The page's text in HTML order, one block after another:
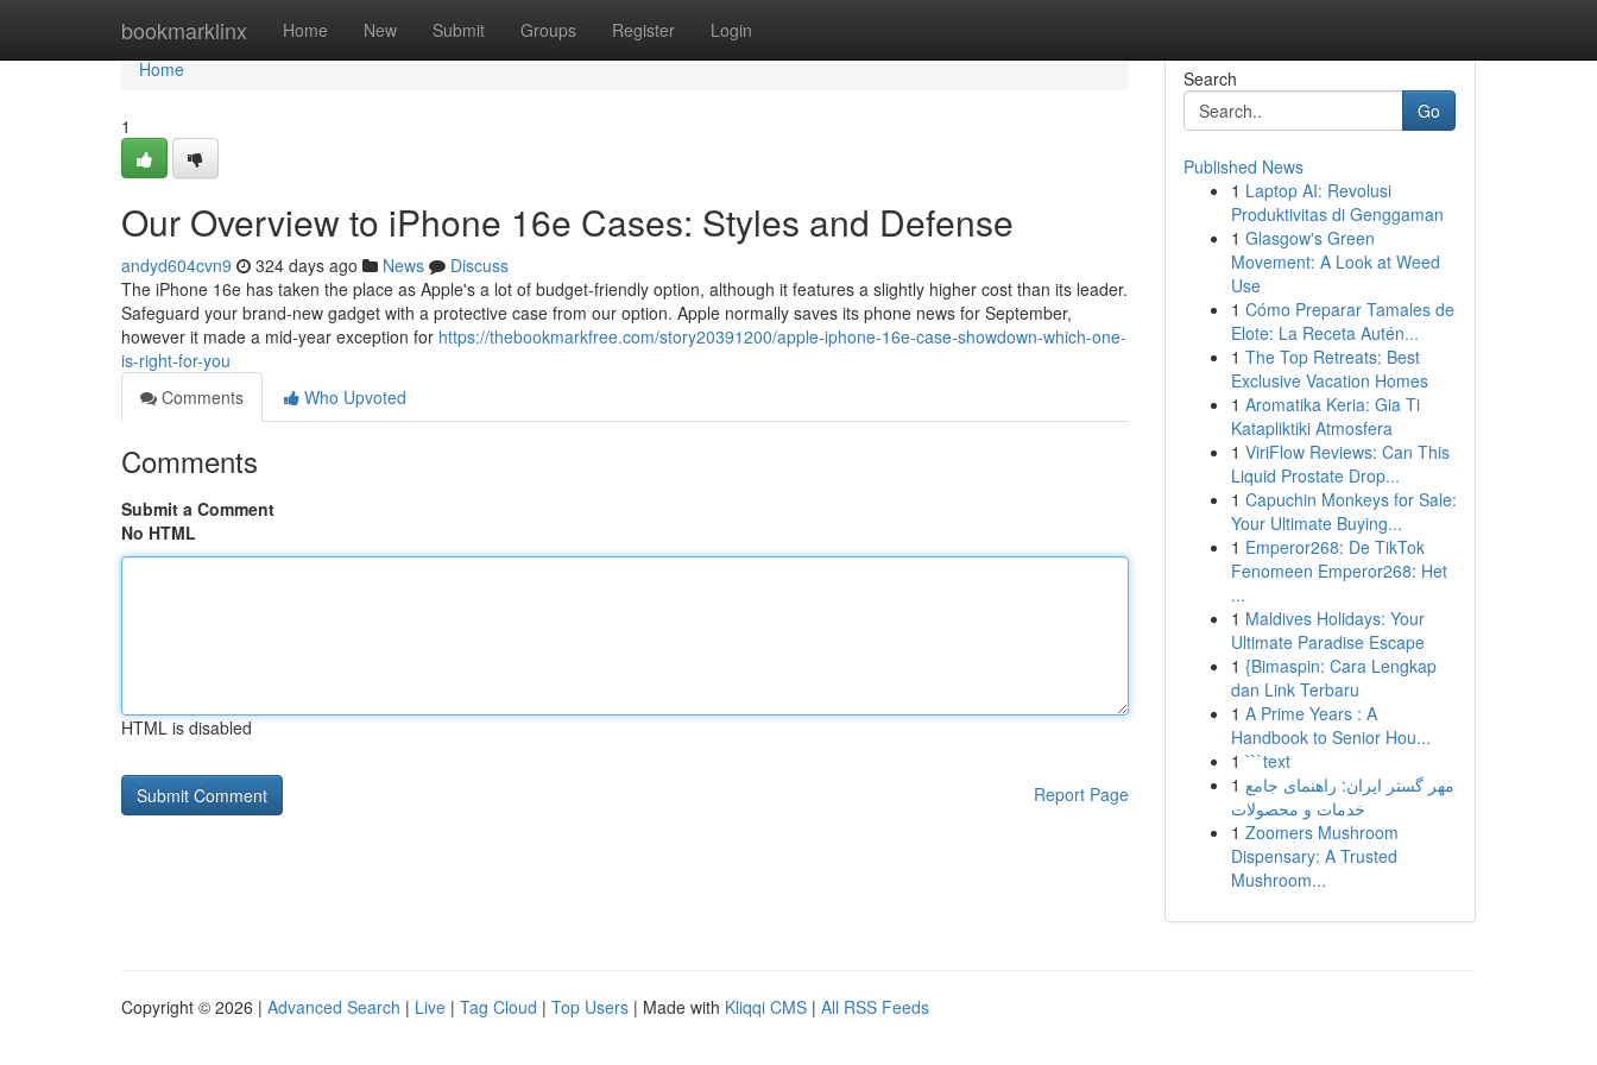
bookmarklinx Home New Submit Groups Register Login
Home
Home
1
Our Overview to iPhone 16e Cases: Styles and Defense
andyd604cvn9 324 days ago News
Discuss
The iPhone 16e has taken the place as Apple's a lot of budget-friendly option, although it features a slightly higher cost than its leader.
Safeguard your brand-new gadget with a protective case from our option. Apple normally saves its phone news for September,
however it made a mid-year exception for https://thebookmarkfree.com/story20391200/apple-iphone-16e-case-showdown-which-one-
is-right-for-you
Comments
Who Upvoted
Comments
Submit a Comment
No HTML
HTML is disabled
Report Page
Search
Go
Published News
1 Laptop AI: Revolusi
Produktivitas di Genggaman
1 Glasgow's Green
Movement: A Look at Weed
Use
1 Cómo Preparar Tamales de
Elote: La Receta Autén...
1 The Top Retreats: Best
Exclusive Vacation Homes
1 Aromatika Keria: Gia Ti
Katapliktiki Atmosfera
1 ViriFlow Reviews: Can This
Liquid Prostate Drop...
1 Capuchin Monkeys for Sale:
Your Ultimate Buying...
1 Emperor268: De TikTok
Fenomeen Emperor268: Het
...
1 Maldives Holidays: Your
Ultimate Paradise Escape
1 {Bimaspin: Cara Lengkap
dan Link Terbaru
1 A Prime Years : A
Handbook to Senior Hou...
1 ```text
1 مهر گستر ایران: راهنمای جامع
خدمات و محصولات
1 Zoomers Mushroom
Dispensary: A Trusted
Mushroom...
Copyright © 2026 | Advanced Search | Live | Tag Cloud | Top Users | Made with Kliqqi CMS | All RSS Feeds